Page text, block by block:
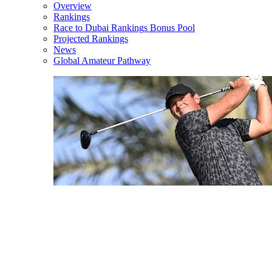
Overview
Rankings
Race to Dubai Rankings Bonus Pool
Projected Rankings
News
Global Amateur Pathway